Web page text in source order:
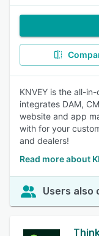
KNVEY is the all-
integrates DAM,
website and app
with for your
and dealers!
Read more about
Users also